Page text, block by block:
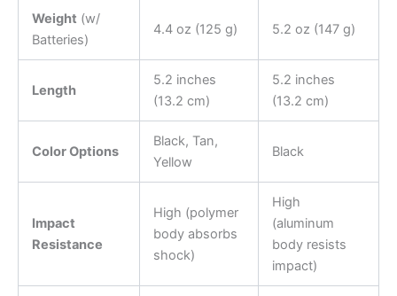
Weight (w/
Batteries)
4.4 oz (125 g) 5.2 oz (147 g)
Length
5.2 inches
(13.2 cm)
5.2 inches
(13.2 cm)
Color Options
Black, Tan,
Yellow
Black
Impact
Resistance
High (polymer
body absorbs
shock)
High
(aluminum
body resists
impact)